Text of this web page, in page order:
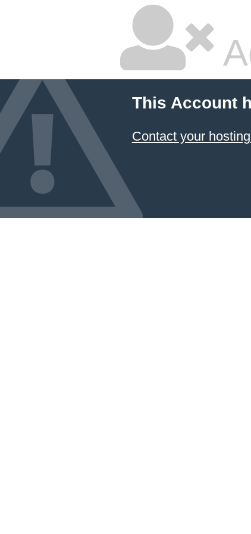
This Account
Contact your